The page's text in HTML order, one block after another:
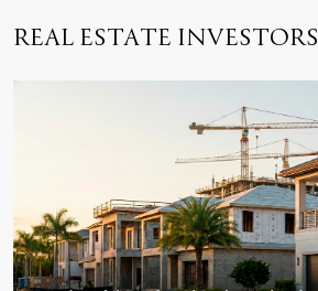
REAL ESTATE INVESTORS